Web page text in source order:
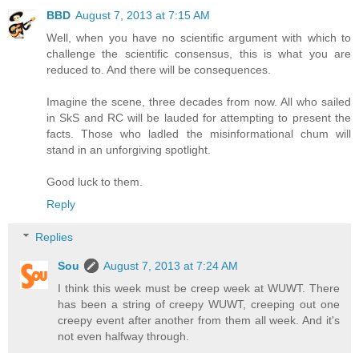
BBD August 7, 2013 at 7:15 AM
Well, when you have no scientific argument with which to
challenge the scientific consensus, this is what you are
reduced to. And there will be consequences.
Imagine the scene, three decades from now. All who sailed
in SkS and RC will be lauded for attempting to present the
facts. Those who ladled the misinformational chum will
stand in an unforgiving spotlight.
Good luck to them.
Reply
Replies
Sou
August 7, 2013 at 7:24 AM
I think this week must be creep week at WUWT. There
has been a string of creepy WUWT, creeping out one
creepy event after another from them all week. And it's
not even halfway through.